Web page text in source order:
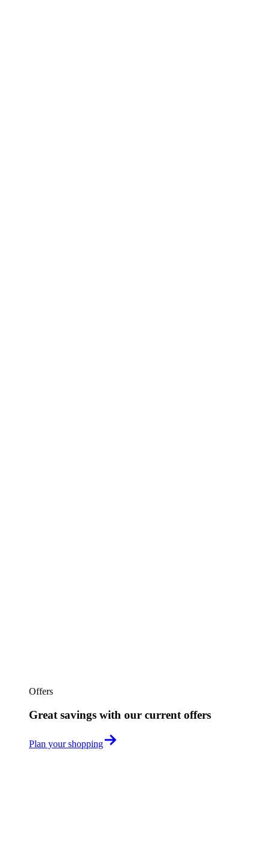
Offers
Great savings with our current offers
Plan your shopping